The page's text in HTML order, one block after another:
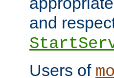
and
Users of